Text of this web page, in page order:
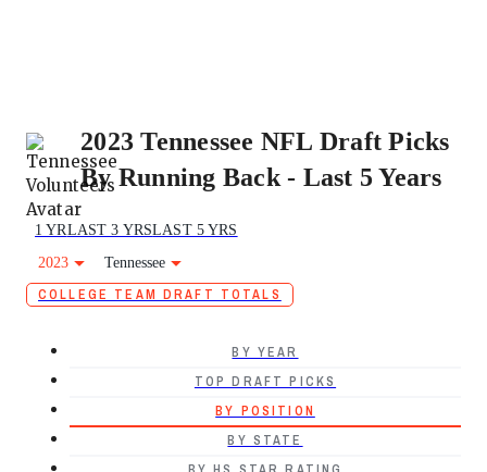
2023 Tennessee NFL Draft Picks
By Running Back - Last 5 Years
1 YRLAST 3 YRSLAST 5 YRS
2023
Tennessee
COLLEGE TEAM DRAFT TOTALS
BY YEAR
TOP DRAFT PICKS
BY POSITION
BY STATE